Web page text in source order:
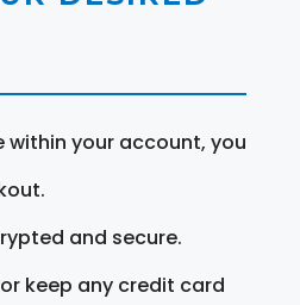
within your account, you
and secure.
keep any credit card